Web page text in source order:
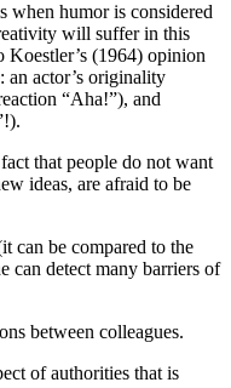
when humor is considered
will suffer in this
Koestler’s (1964) opinion
an actor’s originality
“Aha!”), and
that people do not want
ideas, are afraid to be
can be compared to the
can detect many barriers of
between colleagues.
of authorities that is